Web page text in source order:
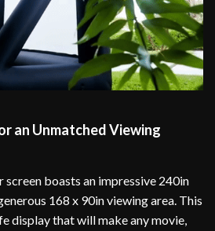
an Unmatched Viewing
boasts an impressive 240in
168 x 90in viewing area. This
display that will make any movie,